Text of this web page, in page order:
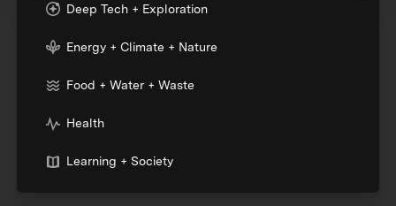
Deep Tech + Exploration
Energy + Climate + Nature
Food + Water + Waste
Health
Learning + Society